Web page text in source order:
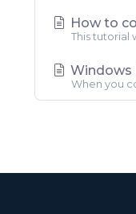
How to
This tutorial
Windows
When you